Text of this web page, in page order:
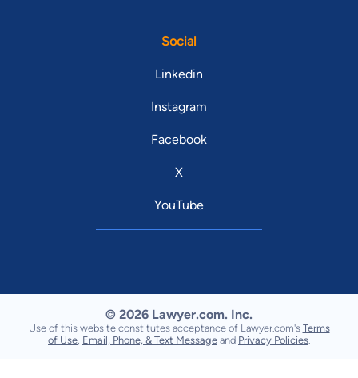
Social
Linkedin
Instagram
Facebook
X
YouTube
© 2026 Lawyer.com. Inc.
Use of this website constitutes acceptance of Lawyer.com's Terms
of Use Email, Phone, & Text Message and Privacy Policies